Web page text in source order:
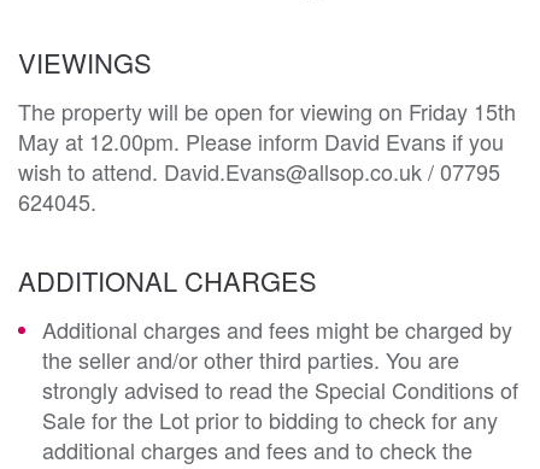
VIEWINGS
The property will be open for viewing on Friday 15th
May at 12.00pm. Please inform David Evans if you
wish to attend. David.Evans@allsop.co.uk / 07795
624045.
ADDITIONAL CHARGES
Additional charges and fees might be charged by
the seller and/or other third parties. You are
strongly advised to read the Special Conditions of
Sale for the Lot prior to bidding to check for any
additional charges and fees and to check the